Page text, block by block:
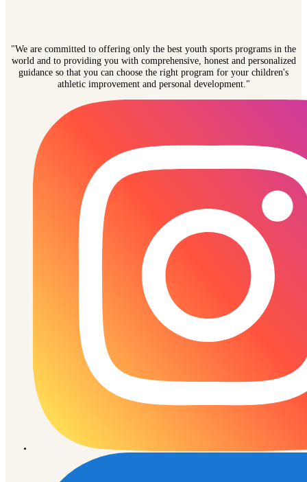
"We are committed to offering only the best youth sports programs in the
world and to providing you with comprehensive, honest and personalized
guidance so that you can choose the right program for your children's
athletic improvement and personal development."